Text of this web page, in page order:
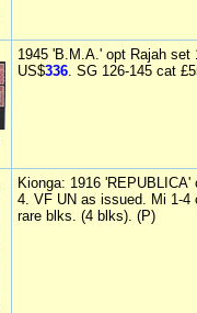
1945 'B.M.A.' opt Rajah
US$336. SG 126-145 cat
Kionga: 1916
4. VF UN as issued. Mi 1-4
rare blks. (4 blks). (P)